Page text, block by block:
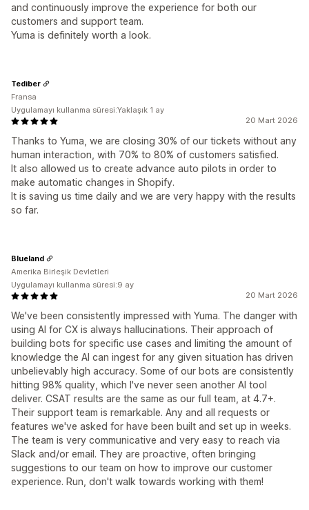
and continuously improve the experience for both our
customers and support team.
Yuma is definitely worth a look.
20 Mart 2026
Thanks to Yuma, we are closing 30% of our tickets without any
human interaction, with 70% to 80% of customers satisfied.
It also allowed us to create advance auto pilots in order to
make automatic changes in Shopify.
It is saving us time daily and we are very happy with the results
so far.
Tediber
Fransa
Uygulamayı kullanma süresi:Yaklaşık 1 ay
20 Mart 2026
We've been consistently impressed with Yuma. The danger with
using AI for CX is always hallucinations. Their approach of
building bots for specific use cases and limiting the amount of
knowledge the AI can ingest for any given situation has driven
unbelievably high accuracy. Some of our bots are consistently
hitting 98% quality, which I've never seen another AI tool
deliver. CSAT results are the same as our full team, at 4.7+.
Their support team is remarkable. Any and all requests or
features we've asked for have been built and set up in weeks.
The team is very communicative and very easy to reach via
Slack and/or email. They are proactive, often bringing
suggestions to our team on how to improve our customer
experience. Run, don't walk towards working with them!
Blueland
Amerika Birleşik Devletleri
Uygulamayı kullanma süresi:9 ay